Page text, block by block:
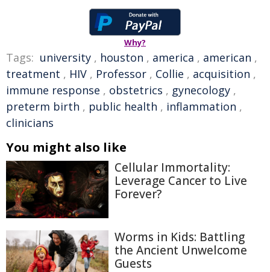
Why?
Tags: university , houston , america , american ,
treatment , HIV , Professor , Collie , acquisition ,
immune response , obstetrics , gynecology ,
preterm birth , public health , inflammation ,
clinicians
You might also like
Cellular Immortality:
Leverage Cancer to Live
Forever?
Worms in Kids: Battling
the Ancient Unwelcome
Guests